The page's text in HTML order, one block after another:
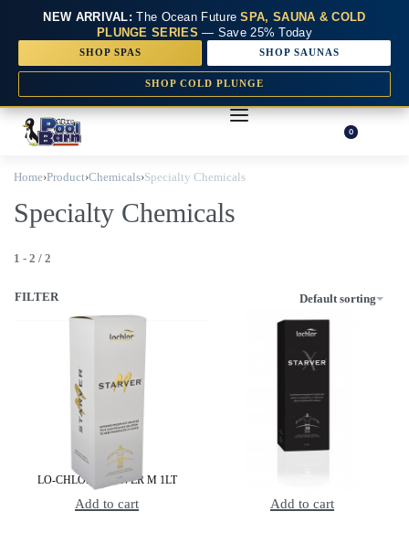
NEW ARRIVAL: The Ocean FutureSPA, SAUNA & COLD
PLUNGE SERIES — Save 25% Today
SHOP SPAS SHOP SAUNAS
SHOP COLD PLUNGE
0
Home›Product›Chemicals›Specialty Chemicals
Specialty Chemicals
1 - 2 / 2
Default sorting
FILTER
LO-CHLOR STARVER M 1LT
Add to cart Add to cart